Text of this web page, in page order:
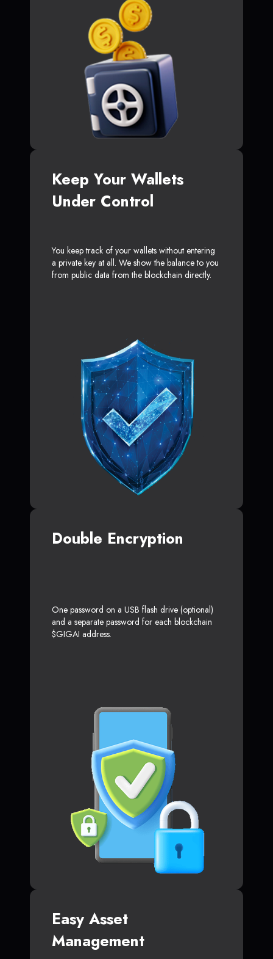
Keep Your Wallets
Under Control
You keep track of your wallets without entering
a private key at all. We show the balance to you
from public data from the blockchain directly.
Double Encryption
One password on a USB flash drive (optional)
and a separate password for each blockchain
$GIGAI address.
Easy Asset
Management